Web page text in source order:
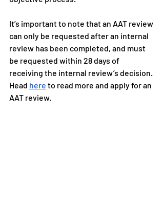
It’s important to note that an AAT review
can only be requested after an internal
review has been completed, and must
be requested within 28 days of
receiving the internal review’s decision.
Head here to read more and apply for an
AAT review.